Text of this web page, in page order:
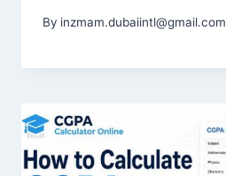
By inzmam.dubaiintl@gmail.com